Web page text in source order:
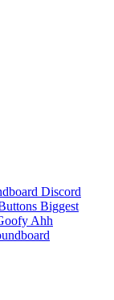
Discord
Biggest
Ahh